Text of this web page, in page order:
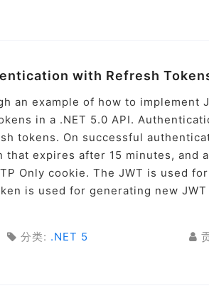
with Refresh
an example of how to implement
in a .NET 5.0 API.
tokens. On successful
that expires after 15 minutes, and
Only cookie. The JWT is used
is used for generating new
分类: .NET 5